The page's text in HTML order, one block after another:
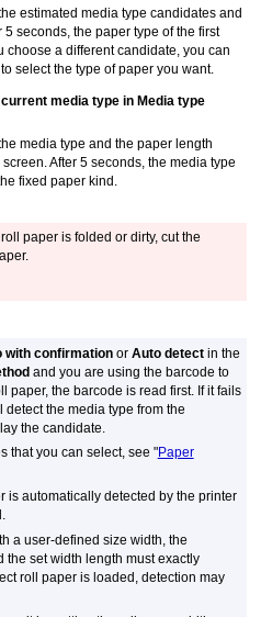
estimated media type candidates and
5 seconds, the paper type of the first
choose a different candidate, you can
select the type of paper you want.
media typein Media type
media type and the paper length
screen After 5 seconds, the media type
fixed paper kind.
paper is folded or dirty, cut the
with confirmationor Auto detectin the
and you are using the barcode to
paper, the barcode is read first. If it fails
the media type from the
the candidate.
that you can select, see "Paper
is automatically detected by the printer
a user-defined size width, the
the set width length must exactly
roll paper is loaded, detection may